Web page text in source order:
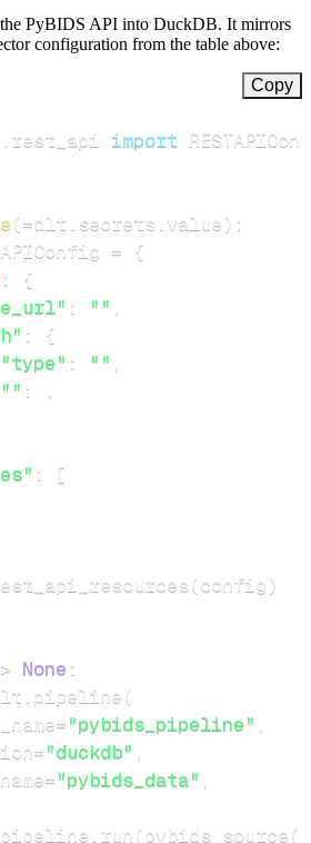
PyBIDS API into DuckDB. It mirrors
configuration from the table above:
Copy
rest_api import
(=dlt secrets value) :
= {
:
{
: "" ,
:
{
"type" : "" ,
"" :
,
: [
(config )
> None :
pipeline(
="pybids_pipeline" ,
="duckdb" ,
="pybids_data" ,
pipeline run( pybids_source(